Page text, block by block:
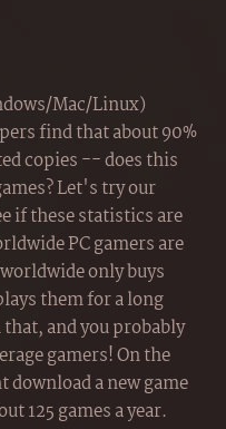
Mac/Linux)
find that about 90%
copies -- does this
Let's try our
if these statistics are
PC gamers are
only buys
them for a long
and you probably
gamers! On the
a new game
125 games a year.